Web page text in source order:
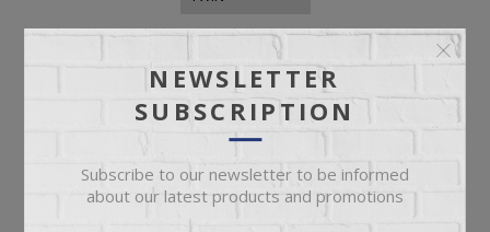
ADD TO CART
NEWSLETTER
SUBSCRIPTION
Subscribe to our newsletter to be informed
about our latest products and promotions